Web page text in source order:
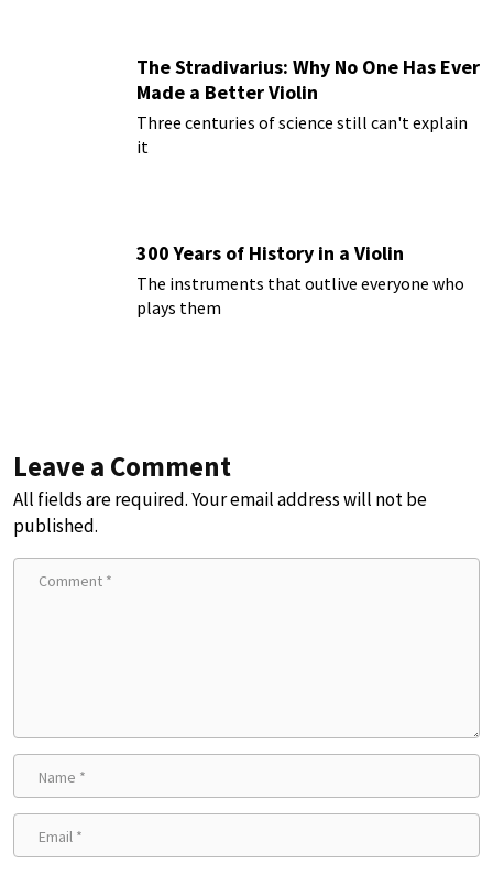
The Stradivarius: Why No One Has Ever
Made a Better Violin
Three centuries of science still can't explain
it
300 Years of History in a Violin
The instruments that outlive everyone who
plays them
Leave a Comment
All fields are required. Your email address will not be
published.